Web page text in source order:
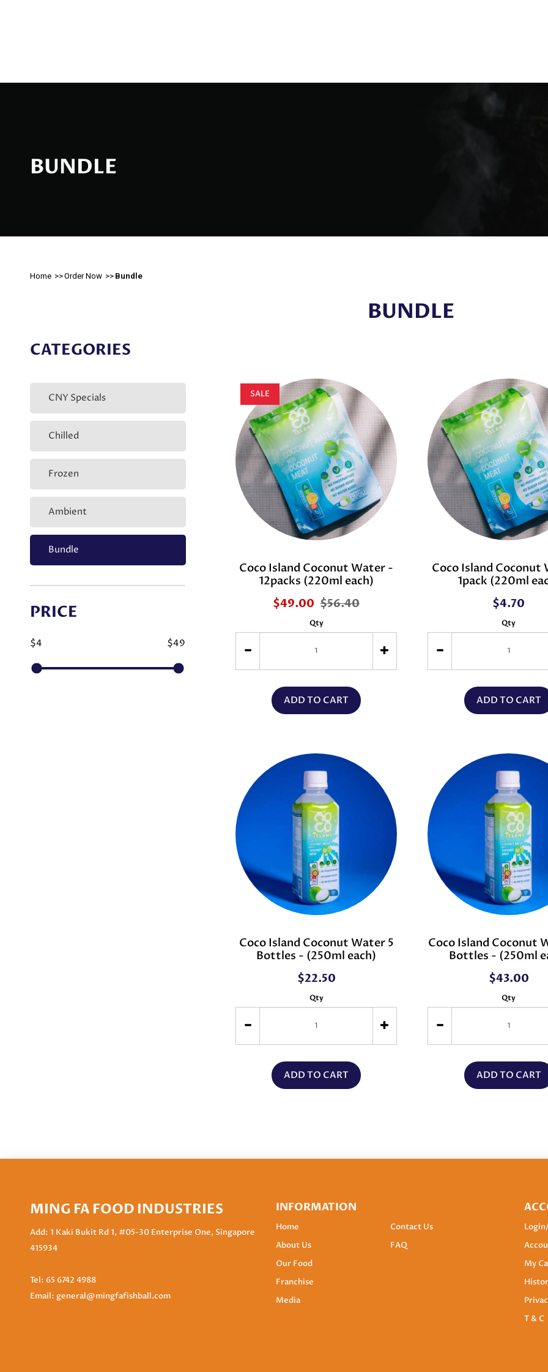
BUNDLE
Home Order Now Bundle
BUNDLE
CATEGORIES
CNY Specials
Chilled
Frozen
Ambient
Bundle
PRICE
$4 $49
SALE
Coco Island Coconut Water -
12packs (220ml each)
$49.00 $56.40
Qty
ADD TO CART
Coco Island Coconut
1pack (220ml
$4.70
Qty
ADD TO CART
Coco Island Coconut Water 5
Bottles - (250ml each)
$22.50
Qty
ADD TO CART
Coco Island Coconut
Bottles - (250ml
$43.00
Qty
ADD TO CART
MING FA FOOD INDUSTRIES
Add: 1 Kaki Bukit Rd 1, #05-30 Enterprise One, Singapore
415934
Tel: 65 6742 4988
Email: general@mingfafishball.com
INFORMATION
Home
About Us
Our Food
Franchise
Media
Contact Us
FAQ
My
T & C